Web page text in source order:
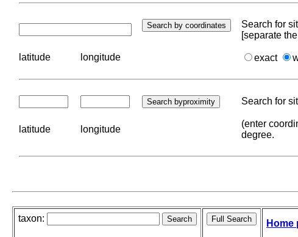
Search for
[separate
latitude longitude exact
Search for
latitude longitude
(enter
degree.
taxon: Home